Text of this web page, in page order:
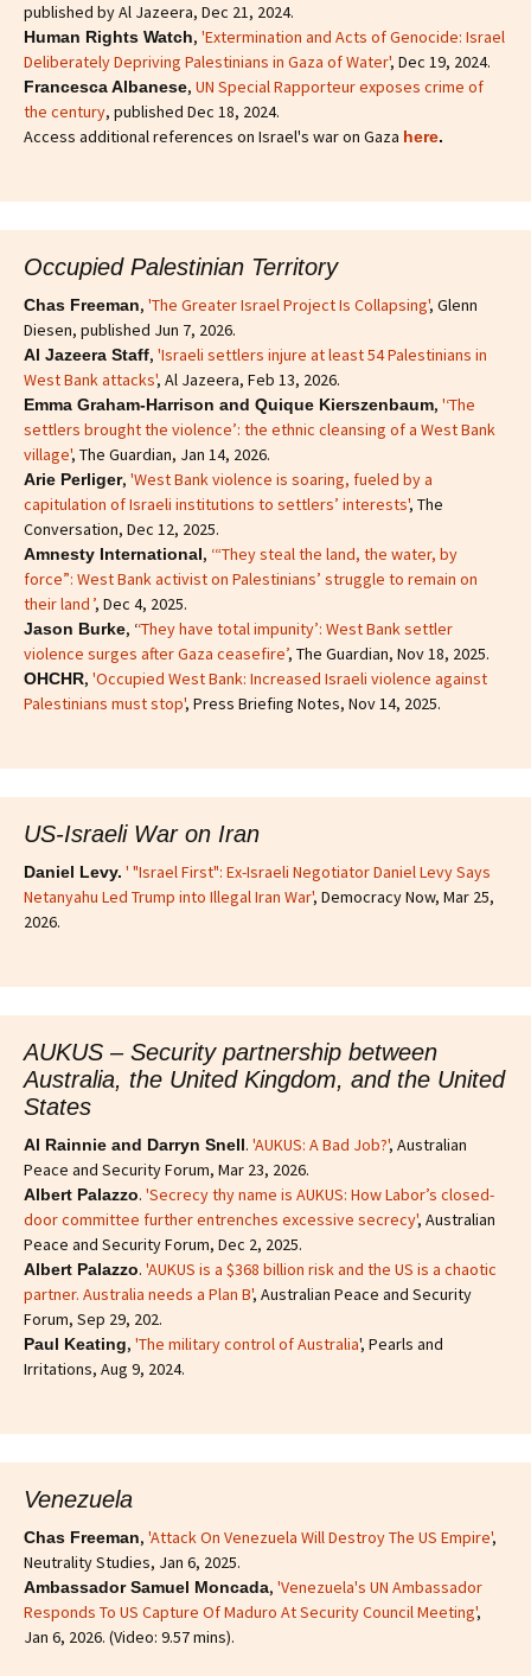
published by Al Jazeera, Dec 21, 2024.
Human Rights Watch, 'Extermination and Acts of Genocide: Israel
Deliberately Depriving Palestinians in Gaza of Water', Dec 19, 2024.
Francesca Albanese, UN Special Rapporteur exposes crime of
the century, published Dec 18, 2024.
Access additional references on Israel's war on Gaza here.
Occupied Palestinian Territory
Chas Freeman, 'The Greater Israel Project Is Collapsing', Glenn
Diesen, published Jun 7, 2026.
Al Jazeera Staff, 'Israeli settlers injure at least 54 Palestinians in
West Bank attacks', Al Jazeera, Feb 13, 2026.
Emma Graham-Harrison and Quique Kierszenbaum, '‘The
settlers brought the violence’: the ethnic cleansing of a West Bank
village', The Guardian, Jan 14, 2026.
Arie Perliger, 'West Bank violence is soaring, fueled by a
capitulation of Israeli institutions to settlers’ interests', The
Conversation, Dec 12, 2025.
Amnesty International, ‘“They steal the land, the water, by
force”: West Bank activist on Palestinians’ struggle to remain on
their land ’, Dec 4, 2025.
Jason Burke, ‘‘They have total impunity’: West Bank settler
violence surges after Gaza ceasefire’, The Guardian, Nov 18, 2025.
OHCHR, 'Occupied West Bank: Increased Israeli violence against
Palestinians must stop', Press Briefing Notes, Nov 14, 2025.
US-Israeli War on Iran
Daniel Levy. ' "Israel First": Ex-Israeli Negotiator Daniel Levy Says
Netanyahu Led Trump into Illegal Iran War', Democracy Now, Mar 25,
2026.
AUKUS – Security partnership between
Australia, the United Kingdom, and the United
States
Al Rainnie and Darryn Snell. 'AUKUS: A Bad Job?', Australian
Peace and Security Forum, Mar 23, 2026.
Albert Palazzo. 'Secrecy thy name is AUKUS: How Labor’s closed-
door committee further entrenches excessive secrecy', Australian
Peace and Security Forum, Dec 2, 2025.
Albert Palazzo. 'AUKUS is a $368 billion risk and the US is a chaotic
partner. Australia needs a Plan B', Australian Peace and Security
Forum, Sep 29, 202.
Paul Keating, 'The military control of Australia', Pearls and
Irritations, Aug 9, 2024.
Venezuela
Chas Freeman, 'Attack On Venezuela Will Destroy The US Empire',
Neutrality Studies, Jan 6, 2025.
Ambassador Samuel Moncada, 'Venezuela's UN Ambassador
Responds To US Capture Of Maduro At Security Council Meeting',
Jan 6, 2026. (Video: 9.57 mins).